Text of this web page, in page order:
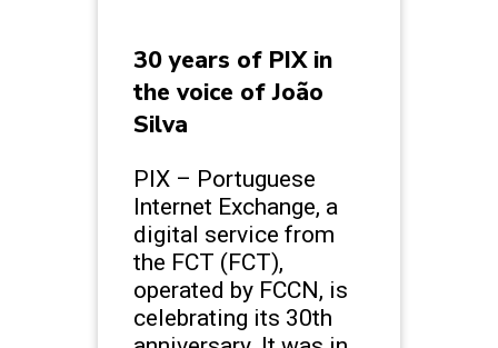
30 years of PIX in
the voice of João
Silva
PIX – Portuguese
Internet Exchange, a
digital service from
the FCT (FCT),
operated by FCCN, is
celebrating its 30th